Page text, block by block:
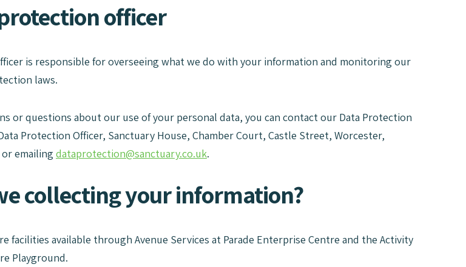
officer
is responsible for overseeing what we do with your information and monitoring our
laws.
or questions about our use of your personal data, you can contact our Data Protection
Protection Officer, Sanctuary House, Chamber Court, Castle Street, Worcester,
or emailing dataprotection@sanctuary.co.uk.
collecting your information?
facilities available through Avenue Services at Parade Enterprise Centre and the Activity
Playground.